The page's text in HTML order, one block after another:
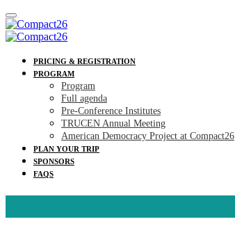
PRICING & REGISTRATION
PROGRAM
Program
Full agenda
Pre-Conference Institutes
TRUCEN Annual Meeting
American Democracy Project at Compact26
PLAN YOUR TRIP
SPONSORS
FAQS